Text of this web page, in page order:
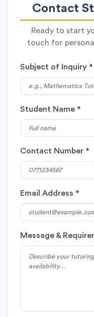
Contact
Ready to start
touch for
Subject of Inquiry *
Student Name *
Contact Number *
Email Address *
Message &